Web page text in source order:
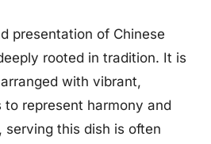
presentation of Chinese
rooted in tradition. It is
with vibrant,
represent harmony and
serving this dish is often